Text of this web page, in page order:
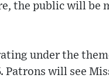
the public will be
under the
will see